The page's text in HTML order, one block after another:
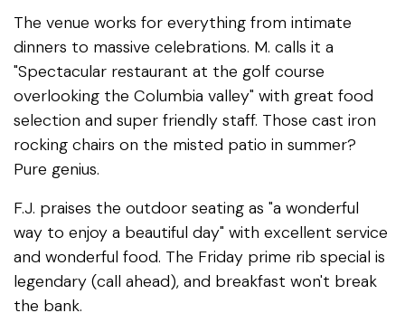
The venue works for everything from intimate
dinners to massive celebrations. M. calls it a
"Spectacular restaurant at the golf course
overlooking the Columbia valley" with great food
selection and super friendly staff. Those cast iron
rocking chairs on the misted patio in summer?
Pure genius.
F.J. praises the outdoor seating as "a wonderful
way to enjoy a beautiful day" with excellent service
and wonderful food. The Friday prime rib special is
legendary (call ahead), and breakfast won't break
the bank.